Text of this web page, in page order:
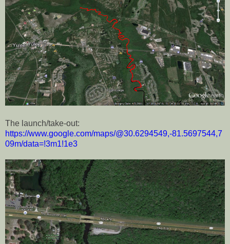
The launch/take-out:
https://www.google.com/maps/@30.6294549,-81.5697544,7
09m/data=!3m1!1e3